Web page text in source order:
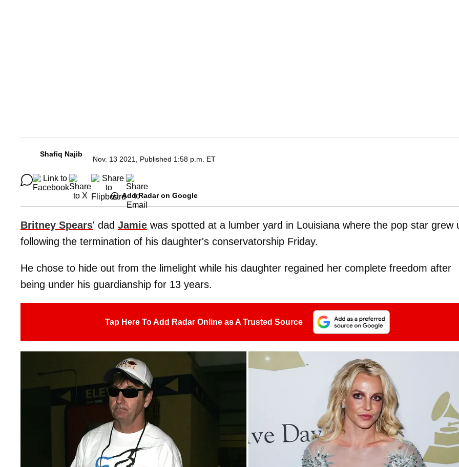
Shafiq Najib
Nov. 13 2021, Published 1:58 p.m. ET
Add Radar on Google
Britney Spears' dad Jamie was spotted at a lumber yard in Louisiana where the pop star grew
following the termination of his daughter's conservatorship Friday.
He chose to hide out from the limelight while his daughter regained her complete freedom after
being under his guardianship for 13 years.
Tap Here To Add Radar Online as A Trusted Source